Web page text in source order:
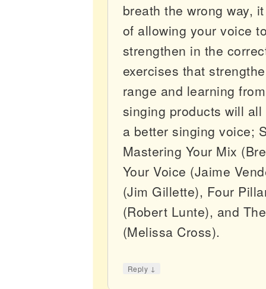
breath the wrong way,
of allowing your voice
strengthen in the
exercises that
range and learning
singing products will
a better singing voice;
Mastering Your Mix
Your Voice (Jaime
(Jim Gillette), Four
(Robert Lunte), and
(Melissa Cross).
Reply ↓